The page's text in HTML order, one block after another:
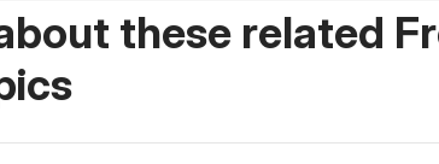
these related